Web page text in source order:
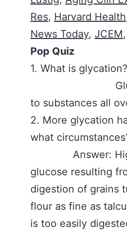
Res, Harvard Health
News Today, JCEM,
Pop Quiz
1. What is
Glucose
to substances all
2. More glycation
what
Answer:
glucose resulting
digestion of grains
flour as fine as
is too easily